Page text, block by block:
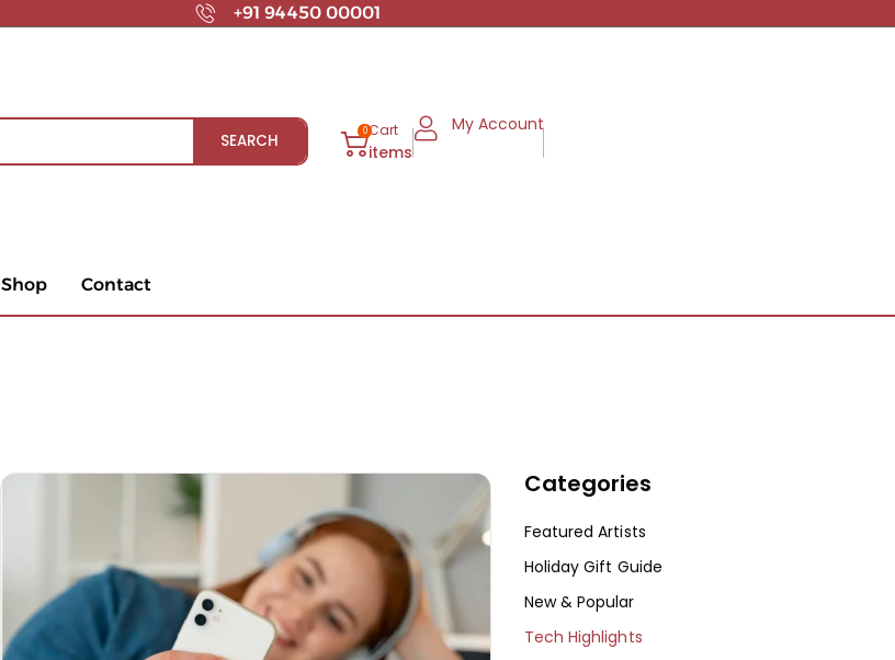
+91 94450 00001
SEARCH 0Cart
items
My Account
Shop Contact
Categories
Featured Artists
Holiday Gift Guide
New & Popular
Tech Highlights